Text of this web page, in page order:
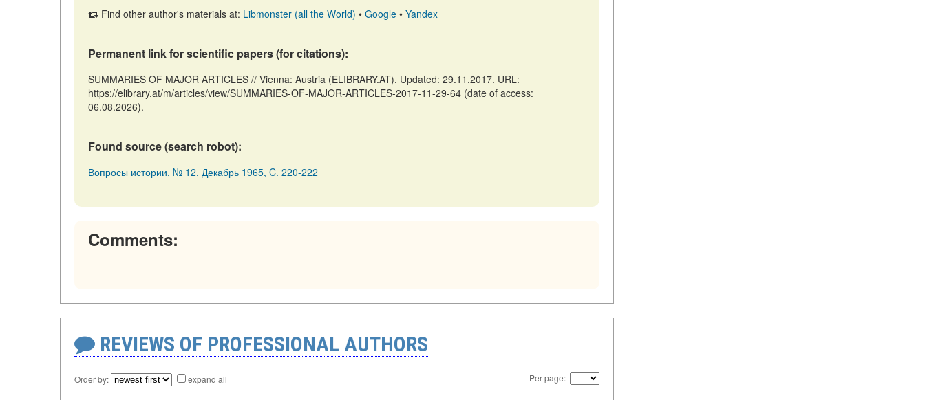
Find other author's materials at: Libmonster (all the World) • Google • Yandex
Permanent link for scientific papers (for citations):
SUMMARIES OF MAJOR ARTICLES // Vienna: Austria (ELIBRARY.AT). Updated: 29.11.2017. URL:
https://elibrary.at/m/articles/view/SUMMARIES-OF-MAJOR-ARTICLES-2017-11-29-64 (date of access:
06.08.2026).
Found source (search robot):
Вопросы истории, № 12, Декабрь 1965, C. 220-222
Comments:
REVIEWS OF PROFESSIONAL AUTHORS
Order by: expand all Per page: